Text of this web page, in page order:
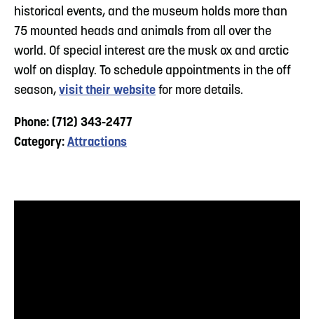
historical events, and the museum holds more than
75 mounted heads and animals from all over the
world. Of special interest are the musk ox and arctic
wolf on display. To schedule appointments in the off
season, visit their website for more details.
Phone: (712) 343-2477
Category: Attractions